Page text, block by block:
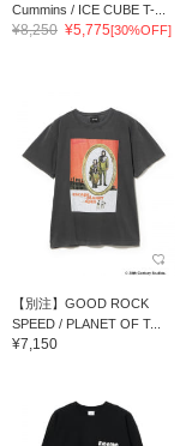
Cummins / ICE CUBE T-...
¥8,250 ¥5,775[30%OFF]
【別注】GOOD ROCK
SPEED / PLANET OF T...
¥7,150